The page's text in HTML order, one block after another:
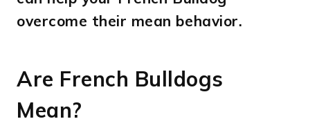
overcome their mean behavior.
Are French Bulldogs
Mean?